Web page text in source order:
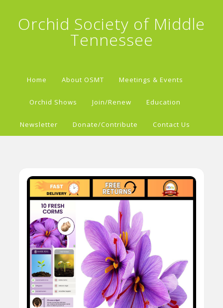
Orchid Society of Middle
Tennessee
Home About OSMT Meetings & Events
Orchid Shows Join/Renew Education
Newsletter Donate/Contribute Contact Us